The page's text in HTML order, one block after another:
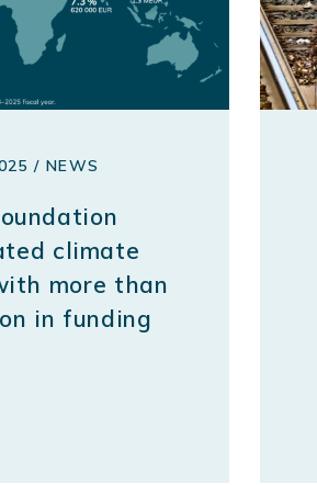
/ NEWS
climate
more than
in funding